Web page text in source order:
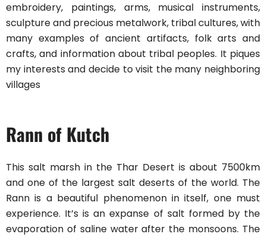
embroidery, paintings, arms, musical instruments,
sculpture and precious metalwork, tribal cultures, with
many examples of ancient artifacts, folk arts and
crafts, and information about tribal peoples. It piques
my interests and decide to visit the many neighboring
villages
Rann of Kutch
This salt marsh in the Thar Desert is about 7500km
and one of the largest salt deserts of the world. The
Rann is a beautiful phenomenon in itself, one must
experience. It’s is an expanse of salt formed by the
evaporation of saline water after the monsoons. The